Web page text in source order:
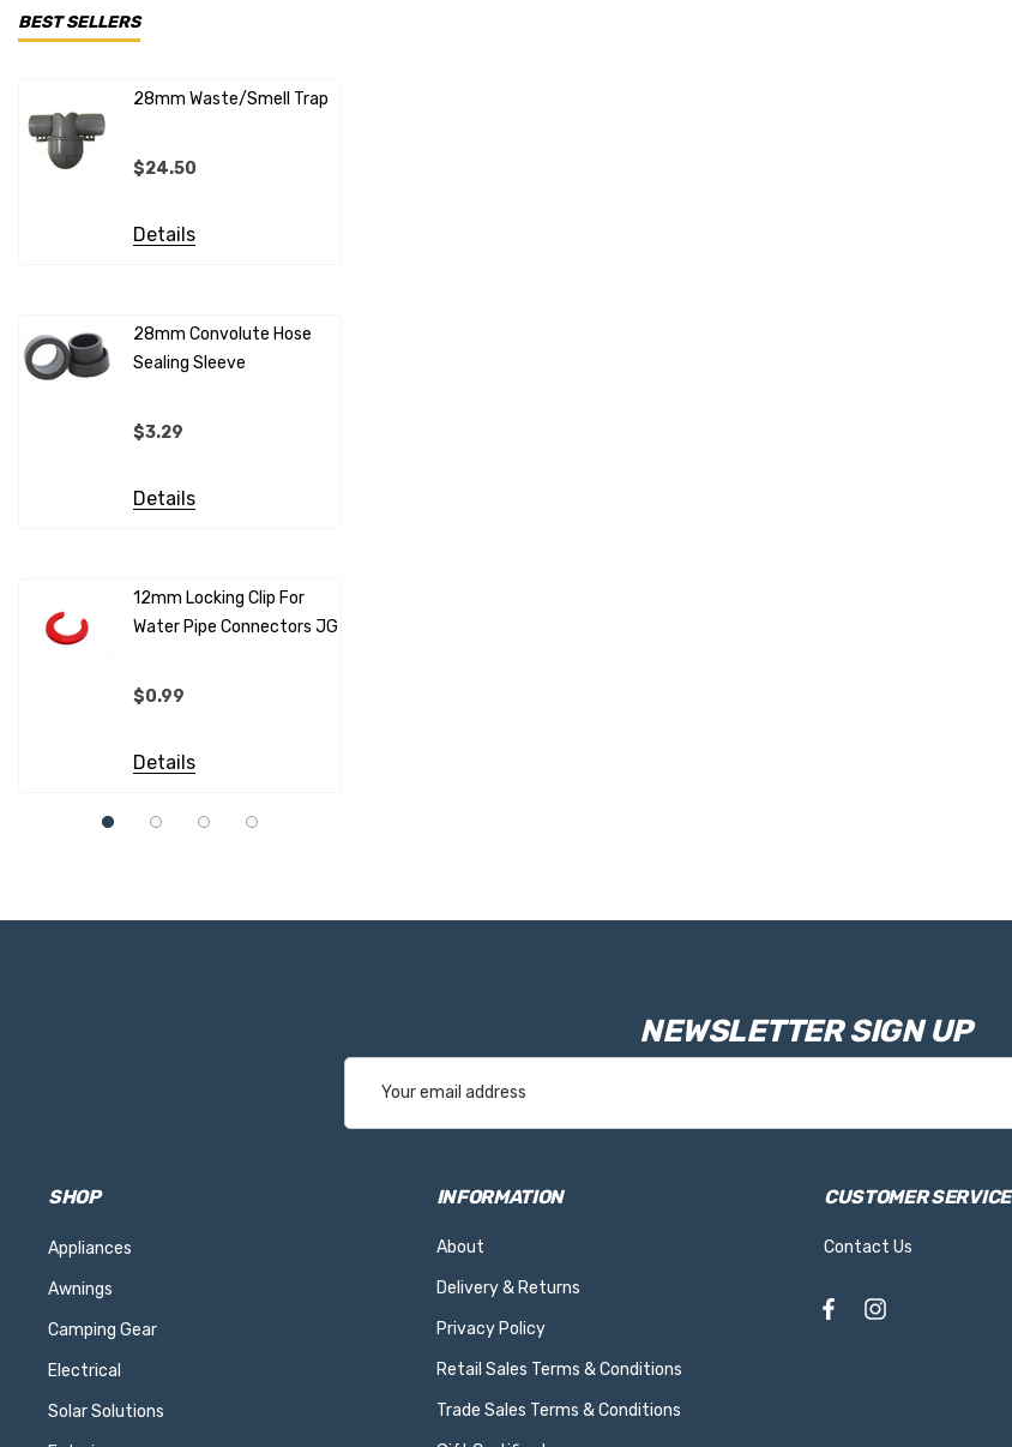
BEST SELLERS
28mm Waste/Smell Trap
$24.50
Details
28mm Convolute Hose
Sealing Sleeve
$3.29
Details
12mm Locking Clip For
Water Pipe Connectors JG
$0.99
Details
NEWSLETTER SIGN UP
Address
SHOP
Appliances
Awnings
Camping Gear
Electrical
Solar Solutions
INFORMATION
About
Delivery & Returns
Privacy Policy
Retail Sales Terms & Conditions
Trade Sales Terms & Conditions
CUSTOMER SERVICE
Contact Us